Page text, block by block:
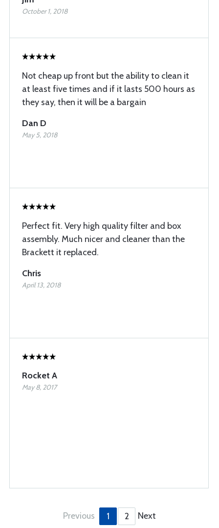
October 1, 2018
Not cheap up front but the ability to clean it
at least five times and if it lasts 500 hours as
they say, then it will be a bargain
Dan D
May 5, 2018
Perfect fit. Very high quality filter and box
assembly. Much nicer and cleaner than the
Brackett it replaced.
Chris
April 13, 2018
Rocket A
May 8, 2017
Previous 1 2 Next